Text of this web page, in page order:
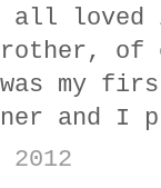
all
of
was my
and I
2012